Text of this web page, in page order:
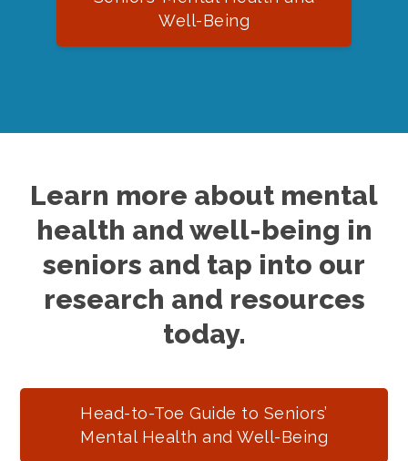
Well-Being
Learn more about mental
health and well-being in
seniors and tap into our
research and resources
today.
Head-to-Toe Guide to Seniors’
Mental Health and Well-Being